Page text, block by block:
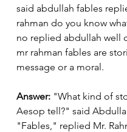
said abdullah fables
rahman do you know
no replied abdullah well
mr rahman fables are
message or a moral.
Answer: "What kind of
Aesop tell?" said
"Fables," replied Mr.